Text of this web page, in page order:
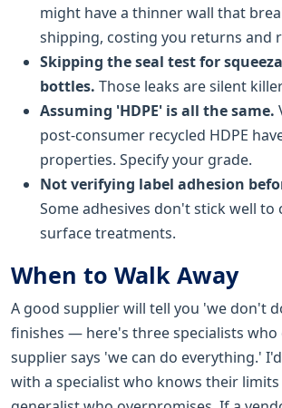
might have a thinner wall that
shipping, costing you returns and
Skipping the seal test for
bottles. Those leaks are silent
Assuming 'HDPE' is all the same.
post-consumer recycled HDPE
properties. Specify your grade.
Not verifying label adhesion
Some adhesives don't stick well to
surface treatments.
When to Walk Away
A good supplier will tell you 'we don't
finishes — here's three specialists who
supplier says 'we can do everything.'
with a specialist who knows their limits